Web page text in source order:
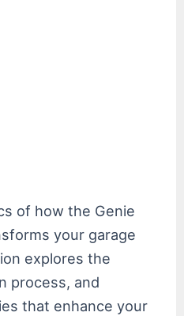
of how the Genie
your garage
explores the
process, and
that enhance your